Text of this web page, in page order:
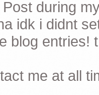
during
idk i didnt
blog entries!
me at all